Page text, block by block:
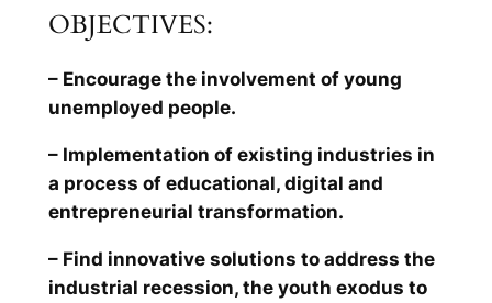
OBJECTIVES:
– Encourage the involvement of young
unemployed people.
– Implementation of existing industries in
a process of educational, digital and
entrepreneurial transformation.
– Find innovative solutions to address the
industrial recession, the youth exodus to